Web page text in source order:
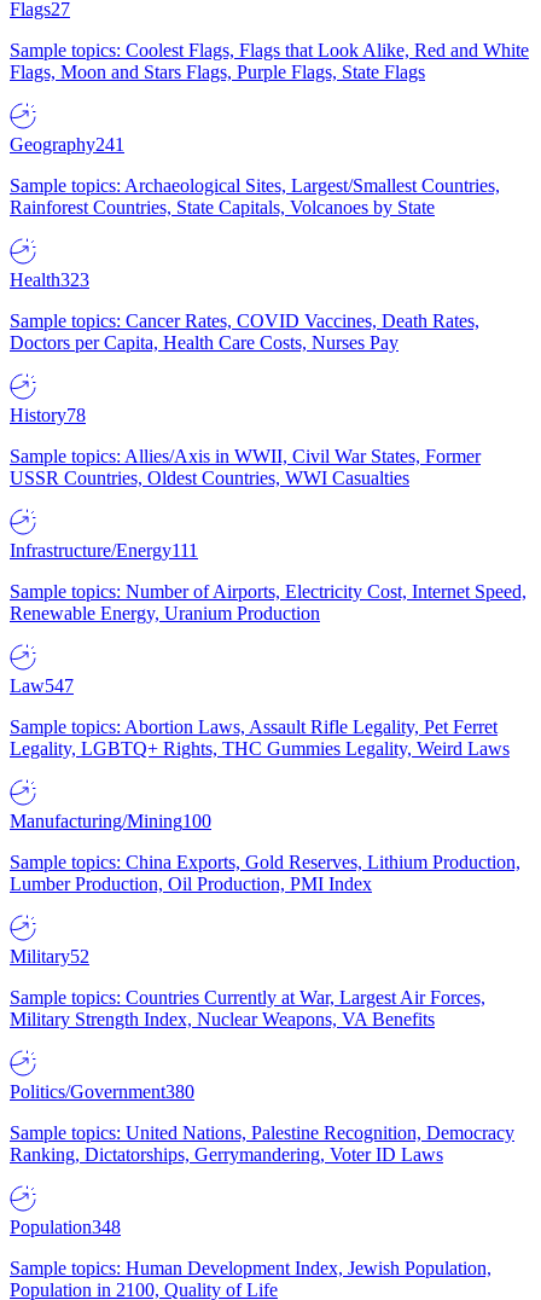
Flags27
Sample topics: Coolest Flags, Flags that Look Alike, Red and White
Flags, Moon and Stars Flags, Purple Flags, State Flags
Geography241
Sample topics: Archaeological Sites, Largest/Smallest Countries,
Rainforest Countries, State Capitals, Volcanoes by State
Health323
Sample topics: Cancer Rates, COVID Vaccines, Death Rates,
Doctors per Capita, Health Care Costs, Nurses Pay
History78
Sample topics: Allies/Axis in WWII, Civil War States, Former
USSR Countries, Oldest Countries, WWI Casualties
Infrastructure/Energy111
Sample topics: Number of Airports, Electricity Cost, Internet Speed,
Renewable Energy, Uranium Production
Law547
Sample topics: Abortion Laws, Assault Rifle Legality, Pet Ferret
Legality, LGBTQ+ Rights, THC Gummies Legality, Weird Laws
Manufacturing/Mining100
Sample topics: China Exports, Gold Reserves, Lithium Production,
Lumber Production, Oil Production, PMI Index
Military52
Sample topics: Countries Currently at War, Largest Air Forces,
Military Strength Index, Nuclear Weapons, VA Benefits
Politics/Government380
Sample topics: United Nations, Palestine Recognition, Democracy
Ranking, Dictatorships, Gerrymandering, Voter ID Laws
Population348
Sample topics: Human Development Index, Jewish Population,
Population in 2100, Quality of Life